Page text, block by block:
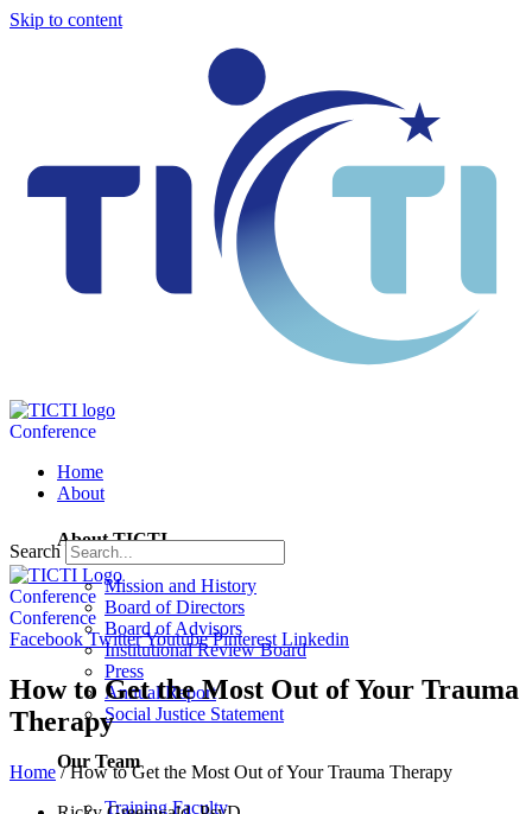
Skip to content
Conference
Home
About
About TICTI
Mission and History
Board of Directors
Board of Advisors
Institutional Review Board
Press
Annual Report
Social Justice Statement
Our Team
Training Faculty
Search
Conference
Conference
Facebook TwitterYoutube Pinterest Linkedin
How to Get the Most Out of Your Trauma
Therapy
Home/How to Get the Most Out of Your Trauma Therapy